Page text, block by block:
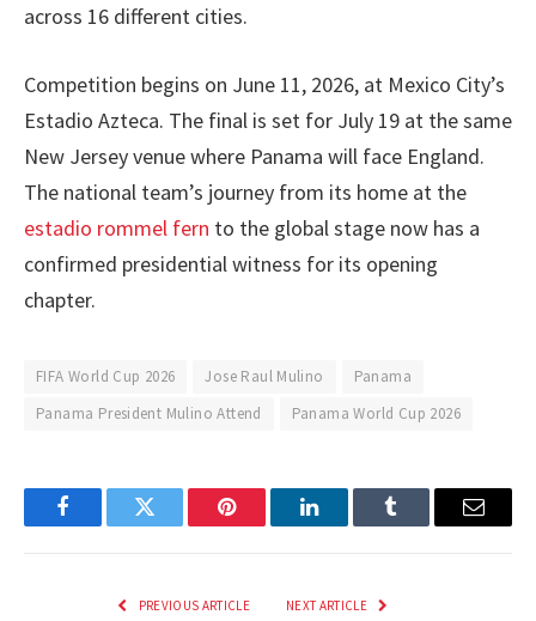
across 16 different cities.
Competition begins on June 11, 2026, at Mexico City’s
Estadio Azteca. The final is set for July 19 at the same
New Jersey venue where Panama will face England.
The national team’s journey from its home at the
estadio rommel fern to the global stage now has a
confirmed presidential witness for its opening
chapter.
FIFA World Cup 2026 Jose Raul Mulino
Panama
Panama President Mulino Attend
Panama World Cup 2026
FacebookTwitter Pinterest LinkedInTumblr Email
PREVIOUS ARTICLE NEXT ARTICLE